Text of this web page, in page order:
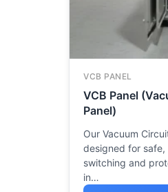
VCB PANEL
VCB Panel
Panel)
Our Vacuum
designed for
switching and
in…